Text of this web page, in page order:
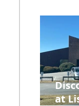
Deals!
at